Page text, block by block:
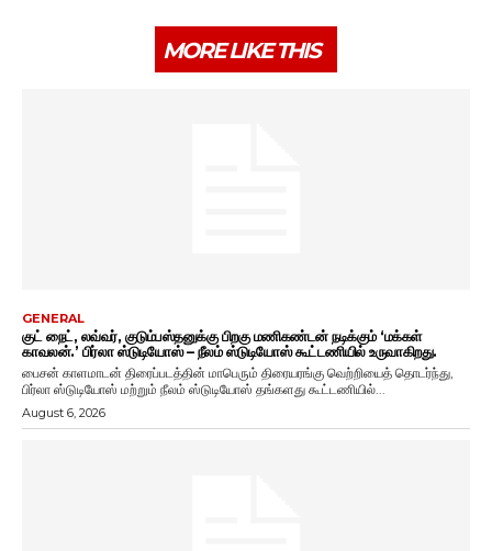
MORE LIKE THIS
GENERAL
குட் நைட், லவ்வர், குடும்பஸ்தனுக்கு பிறகு மணிகண்டன் நடிக்கும் ‘மக்கள்
காவலன்.’ பிர்லா ஸ்டுடியோஸ் – நீலம் ஸ்டுடியோஸ் கூட்டணியில் உருவாகிறது.
பைசன் காளமாடன் திரைப்படத்தின் மாபெரும் திரையரங்கு வெற்றியைத் தொடர்ந்து,
பிர்லா ஸ்டுடியோஸ் மற்றும் நீலம் ஸ்டுடியோஸ் தங்களது கூட்டணியில்...
August 6, 2026